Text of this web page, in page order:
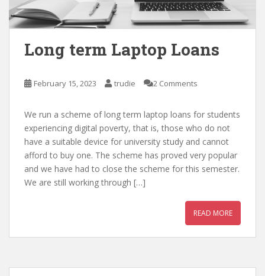
Long term Laptop Loans
February 15, 2023 trudie 2 Comments
We run a scheme of long term laptop loans for students
experiencing digital poverty, that is, those who do not
have a suitable device for university study and cannot
afford to buy one. The scheme has proved very popular
and we have had to close the scheme for this semester.
We are still working through […]
READ MORE